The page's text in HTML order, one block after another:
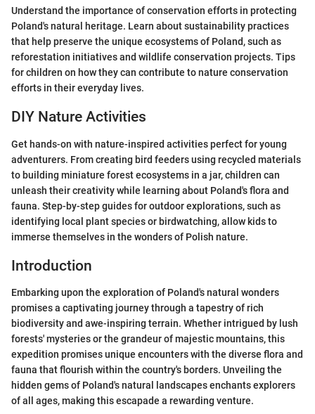
Understand the importance of conservation efforts in protecting
Poland's natural heritage. Learn about sustainability practices
that help preserve the unique ecosystems of Poland, such as
reforestation initiatives and wildlife conservation projects. Tips
for children on how they can contribute to nature conservation
efforts in their everyday lives.
DIY Nature Activities
Get hands-on with nature-inspired activities perfect for young
adventurers. From creating bird feeders using recycled materials
to building miniature forest ecosystems in a jar, children can
unleash their creativity while learning about Poland's flora and
fauna. Step-by-step guides for outdoor explorations, such as
identifying local plant species or birdwatching, allow kids to
immerse themselves in the wonders of Polish nature.
Introduction
Embarking upon the exploration of Poland's natural wonders
promises a captivating journey through a tapestry of rich
biodiversity and awe-inspiring terrain. Whether intrigued by lush
forests' mysteries or the grandeur of majestic mountains, this
expedition promises unique encounters with the diverse flora and
fauna that flourish within the country's borders. Unveiling the
hidden gems of Poland's natural landscapes enchants explorers
of all ages, making this escapade a rewarding venture.